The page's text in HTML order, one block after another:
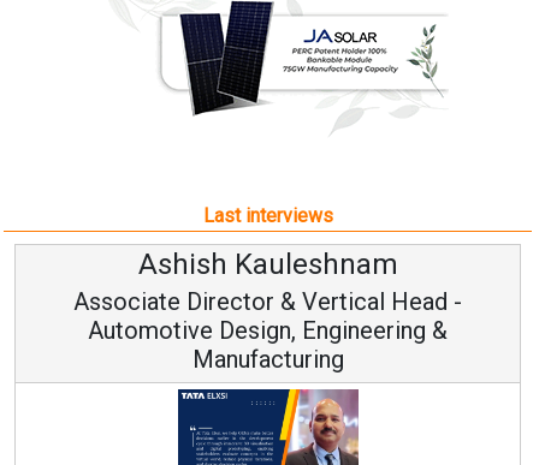
Last interviews
Ashish Kauleshnam
Associate Director & Vertical Head -
Automotive Design, Engineering &
Manufacturing